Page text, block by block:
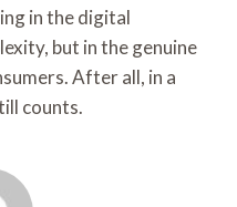
in the digital
but in the genuine
After all, in a
counts.